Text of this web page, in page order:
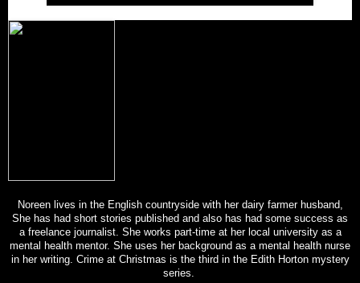
Noreen lives in the English countryside with her dairy farmer husband,
She has had short stories published and also has had some success as
a freelance journalist. She works part-time at her local university as a
mental health mentor. She uses her background as a mental health nurse
in her writing. Crime at Christmas is the third in the Edith Horton mystery
series.